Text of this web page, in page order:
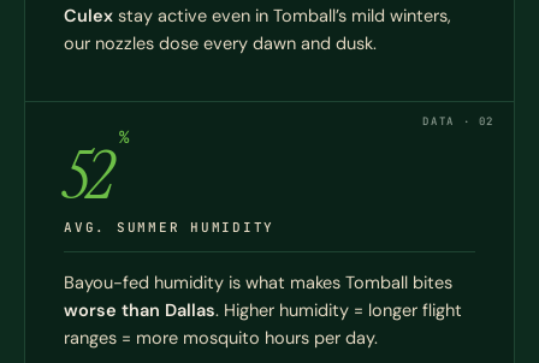
Culex stay active even in Tomball’s mild winters,
our nozzles dose every dawn and dusk.
DATA · 02
52 %
AVG. SUMMER HUMIDITY
Bayou-fed humidity is what makes Tomball bites
worse than Dallas. Higher humidity = longer flight
ranges = more mosquito hours per day.